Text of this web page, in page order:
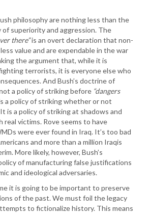
philosophy are nothing less than the
of superiority and aggression. The
there”is an overt declaration that non-
value and are expendable in the war
the argument that, while it is
terrorists, it is everyone else who
And Bush’s doctrine of
a policy of striking before “dangers
a policy of striking whether or not
is a policy of striking at shadows and
real victims. Rove seems to have
were ever found in Iraq. It’s too bad
and more than a million Iraqis
More likely, however, Bush’s
of manufacturing false justifications
and ideological adversaries.
it is going to be important to preserve
of the past. We must foil the legacy
to fictionalize history. This means